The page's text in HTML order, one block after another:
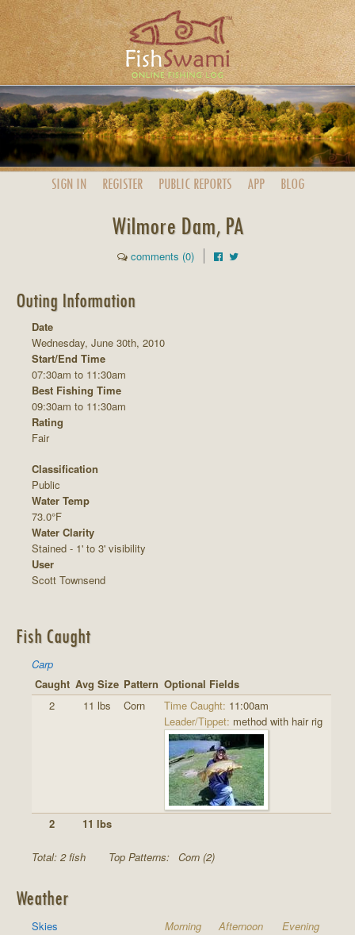
SIGN IN REGISTER PUBLIC REPORTS APP BLOG
Wilmore Dam, PA
comments (0)
Outing Information
Date
Wednesday, June 30th, 2010
Start/End Time
07:30am to 11:30am
Best Fishing Time
09:30am to 11:30am
Rating
Fair
Classification
Public
Water Temp
73.0°F
Water Clarity
Stained - 1' to 3' visibility
User
Scott Townsend
Fish Caught
Carp
Caught Avg Size Pattern Optional Fields
2
11 lbs Corn Time Caught: 11:00am
Leader/Tippet: method with hair rig
2 11 lbs
Total: 2 fish Top Patterns: Corn (2)
Weather
Skies Morning Afternoon
Evening